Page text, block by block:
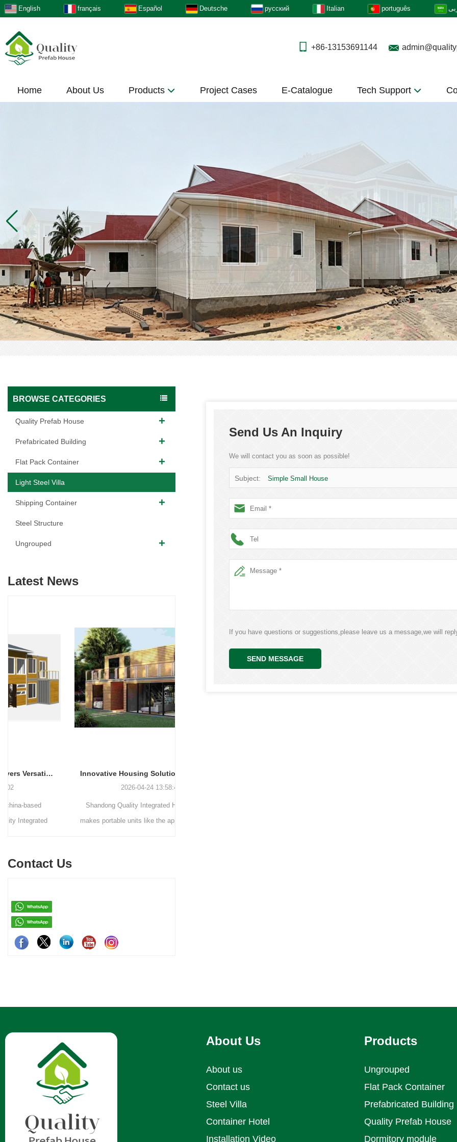
English français Español Deutsche русский Italian português
+86-13153691144
Home About Us Products Project Cases E-Catalogue Tech Support
BROWSE CATEGORIES
Quality Prefab House
Prefabricated Building
Flat Pack Container
Light Steel Villa
Shipping Container
Steel Structure
Ungrouped
Latest News
Innovative Housing Solutions: The Rise of Modular and Portable Living Spaces
2026-04-24 13:58:40
Shandong Quality Integrated House Co.,Ltd.
makes portable units like the apple capsule, flat
Contact Us
Send Us An Inquiry
We will contact you as soon as possible!
Subject: Simple Small House
If you have questions or suggestions,please leave us a message,we will
SEND MESSAGE
About Us
About us
Contact us
Steel Villa
Container Hotel
Installation Video
Products
Ungrouped
Flat Pack Container
Prefabricated Building
Quality Prefab House
Dormitory module